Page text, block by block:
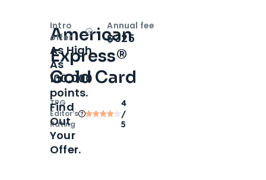
American
Express®
Gold Card
TPG
Editor‘s
Rating
4
/
5
Intro
offer
OpenIntro bonus
As High
As
100,000
points.
Find
Out
Your
Offer.
Annual fee
$325